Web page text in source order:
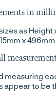
in
as Height
x 496mm
measuring
appear to be